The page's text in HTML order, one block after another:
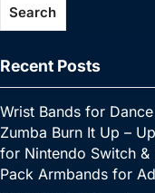
k
Search
Recent Posts
Wrist Bands for
Zumba Burn It Up –
for Nintendo Switch &
Pack Armbands for